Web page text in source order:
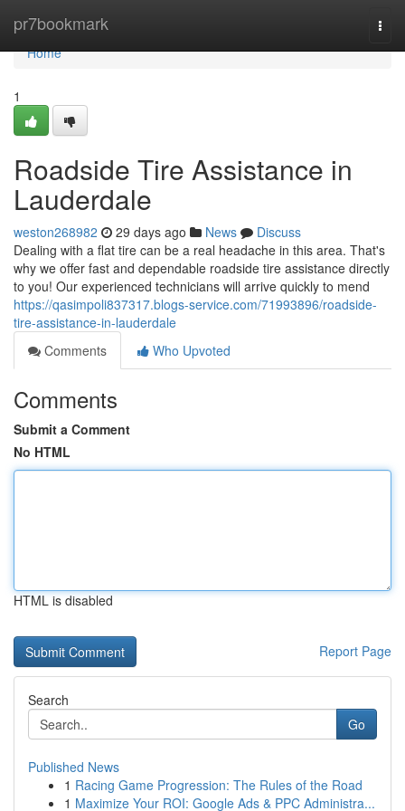
pr7bookmark
Home
Home
1
Roadside Tire Assistance in
Lauderdale
weston268982 29 days ago News
Discuss
Dealing with a flat tire can be a real headache in this area. That's
why we offer fast and dependable roadside tire assistance directly
to you! Our experienced technicians will arrive quickly to mend
https://qasimpoli837317.blogs-service.com/71993896/roadside-
tire-assistance-in-lauderdale
Comments
Who Upvoted
Comments
Submit a Comment
No HTML
HTML is disabled
Report Page
Search
Go
Published News
1 Racing Game Progression: The Rules of the Road
1 Maximize Your ROI: Google Ads & PPC Administra...